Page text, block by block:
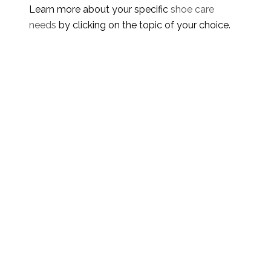
Learn more about your specific shoe care
needs by clicking on the topic of your choice.